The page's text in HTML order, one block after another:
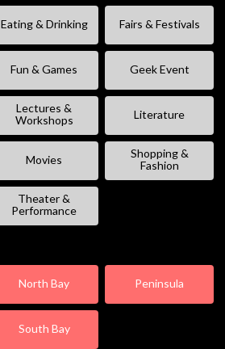
Eating & Drinking Fairs & Festivals
Fun & Games Geek Event
Lectures &
Workshops
Literature
Movies
Shopping &
Fashion
Theater &
Performance
North Bay Peninsula
South Bay